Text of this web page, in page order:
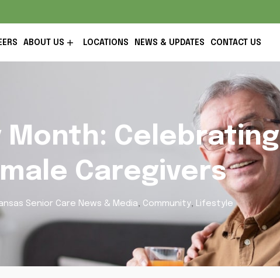
ABOUT US LOCATIONS NEWS & UPDATES CONTACT US
Month: Celebrating
Caregivers
Senior Care News & Media, Community, Lifestyle